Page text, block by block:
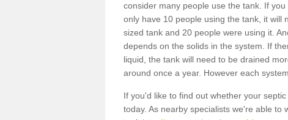
consider many people use the tank. If
only have 10 people using the tank, it will
sized tank and 20 people were using it.
depends on the solids in the system. If
liquid, the tank will need to be drained
around once a year. However each
If you'd like to find out whether your
today. As nearby specialists we're able to